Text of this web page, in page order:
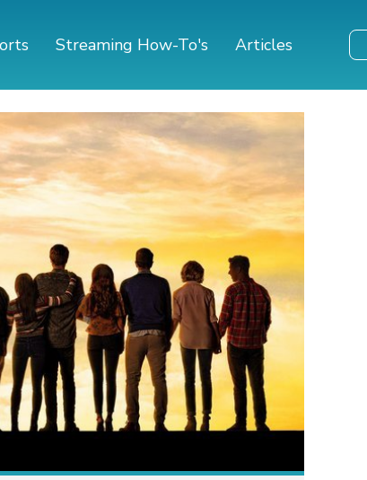
Streaming How-To's Articles